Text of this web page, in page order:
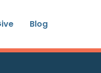
Blog